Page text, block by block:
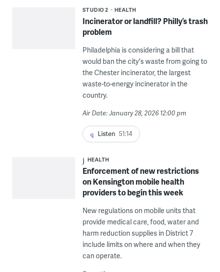
STUDIO 2 HEALTH
Incinerator or landfill? Philly’s trash
problem
Philadelphia is considering a bill that
would ban the city's waste from going to
the Chester incinerator, the largest
waste-to-energy incinerator in the
country.
Air Date: January 28, 2026 12:00 pm
Listen 51:14
HEALTH
Enforcement of new restrictions
on Kensington mobile health
providers to begin this week
New regulations on mobile units that
provide medical care, food, water and
harm reduction supplies in District 7
include limits on where and when they
can operate.